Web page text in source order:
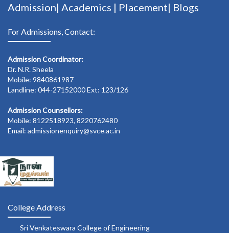
Admission| Academics | Placement| Blogs
For Admissions, Contact:
Admission Coordinator:
Dr. N.R. Sheela
Mobile: 9840861987
Landline: 044-27152000 Ext: 123/126
Admission Counsellors:
Mobile: 8122518923, 8220762480
Email: admissionenquiry@svce.ac.in
College Address
Sri Venkateswara College of Engineering